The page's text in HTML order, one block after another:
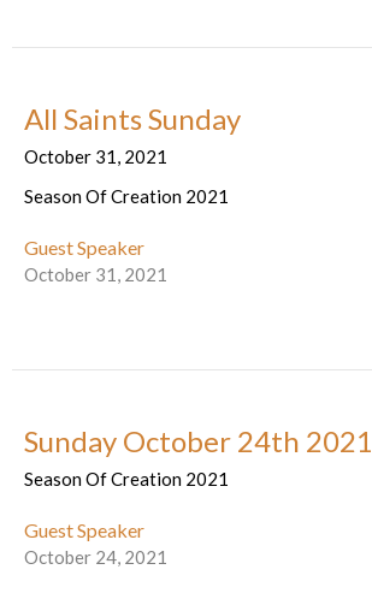
All Saints Sunday
October 31, 2021
Season Of Creation 2021
Guest Speaker
October 31, 2021
Sunday October 24th 2021
Season Of Creation 2021
Guest Speaker
October 24, 2021